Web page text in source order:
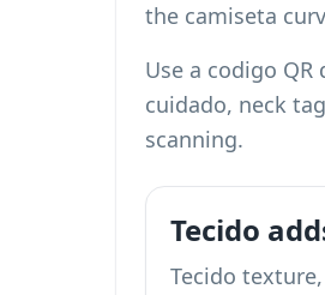
the camiseta
Use a codigo
cuidado, neck
scanning.
Tecido
Tecido